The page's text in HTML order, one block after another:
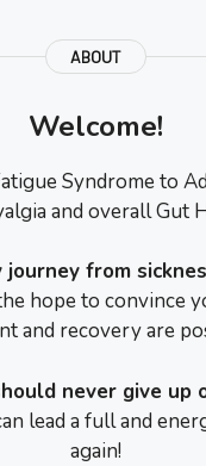
ABOUT
Welcome!
Syndrome to
and overall Gut
journey from
hope to convince
and recovery are
never give up
lead a full and
again!